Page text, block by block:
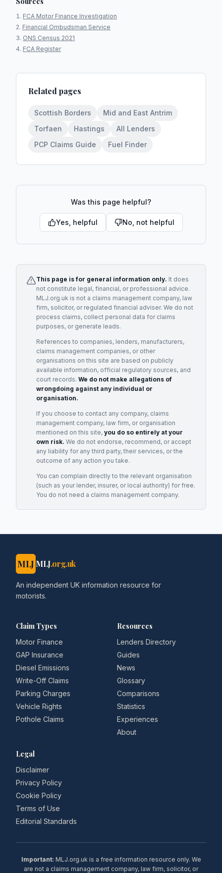
FCA Motor Finance Investigation
Financial Ombudsman Service
ONS Census 2021
FCA Register
Related pages
Scottish Borders
Mid and East Antrim
Torfaen
Hastings
All Lenders
PCP Claims Guide
Fuel Finder
Was this page helpful?
Yes, helpful No, not helpful
This page is for general information only. It does
not constitute legal, financial, or professional advice.
MLJ.org.uk is not a claims management company, law
firm, solicitor, or regulated financial adviser. We do not
process claims, collect personal data for claims
purposes, or generate leads.
References to companies, lenders, manufacturers,
claims management companies, or other
organisations on this site are based on publicly
available information, official regulatory sources, and
court records. We do not make allegations of
wrongdoing against any individual or
organisation.
If you choose to contact any company, claims
management company, law firm, or organisation
mentioned on this site, you do so entirely at your
own risk. We do not endorse, recommend, or accept
any liability for any third party, their services, or the
outcome of any action you take.
You can complain directly to the relevant organisation
(such as your lender, insurer, or local authority) for free.
You do not need a claims management company.
MLJ MLJ.org.uk
An independent UK information resource for
motorists.
Claim Types
Motor Finance
GAP Insurance
Diesel Emissions
Write-Off Claims
Parking Charges
Vehicle Rights
Pothole Claims
Resources
Lenders Directory
Guides
News
Glossary
Comparisons
Statistics
Experiences
About
Legal
Disclaimer
Privacy Policy
Cookie Policy
Terms of Use
Editorial Standards
Important: MLJ.org.uk is a free information resource only. We
are not a claims management company, law firm, solicitor, or